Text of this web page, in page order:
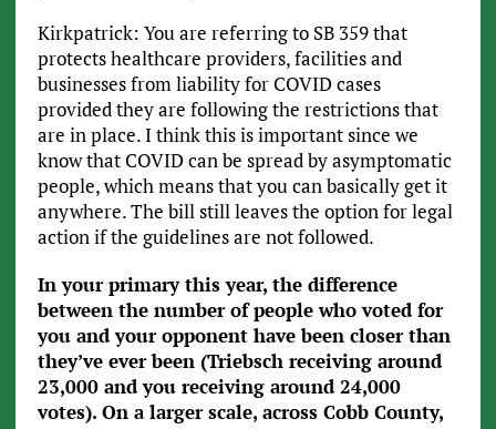
Kirkpatrick: You are referring to SB 359 that
protects healthcare providers, facilities and
businesses from liability for COVID cases
provided they are following the restrictions that
are in place. I think this is important since we
know that COVID can be spread by asymptomatic
people, which means that you can basically get it
anywhere. The bill still leaves the option for legal
action if the guidelines are not followed.
In your primary this year, the difference
between the number of people who voted for
you and your opponent have been closer than
they’ve ever been (Triebsch receiving around
23,000 and you receiving around 24,000
votes). On a larger scale, across Cobb County,